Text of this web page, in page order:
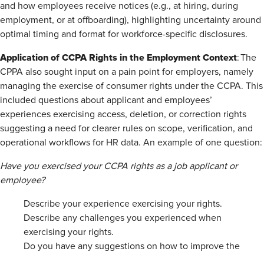
and how employees receive notices (e.g., at hiring, during
employment, or at offboarding), highlighting uncertainty around
optimal timing and format for workforce-specific disclosures.
Application of CCPA Rights in the Employment Context: The
CPPA also sought input on a pain point for employers, namely
managing the exercise of consumer rights under the CCPA. This
included questions about applicant and employees’
experiences exercising access, deletion, or correction rights
suggesting a need for clearer rules on scope, verification, and
operational workflows for HR data. An example of one question:
Have you exercised your CCPA rights as a job applicant or
employee?
Describe your experience exercising your rights.
Describe any challenges you experienced when
exercising your rights.
Do you have any suggestions on how to improve the